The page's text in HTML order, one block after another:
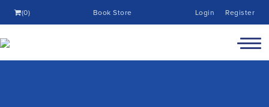
(0) Book Store Login Register